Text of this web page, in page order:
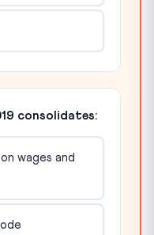
consolidates:
wages and